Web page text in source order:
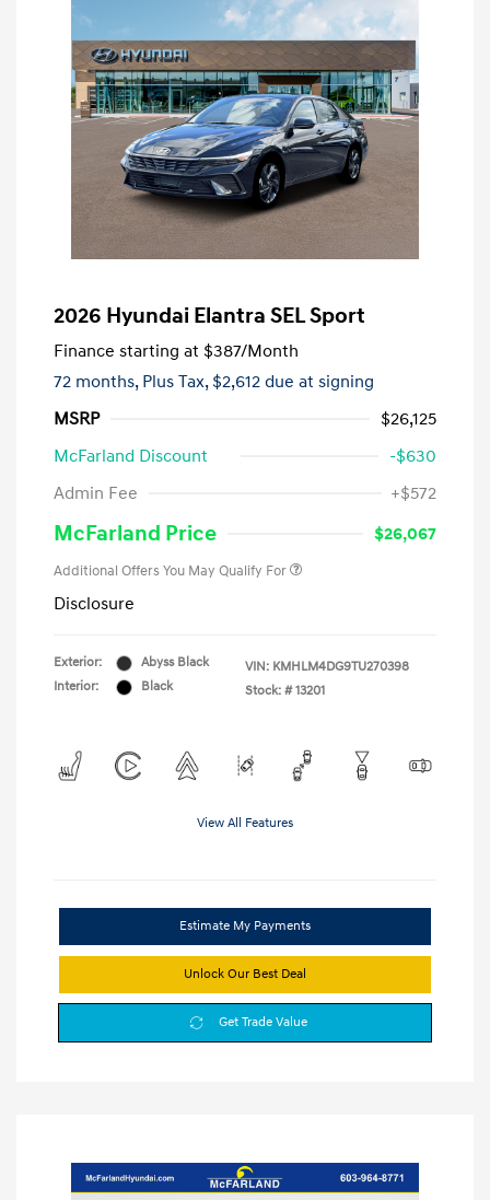
2026 Hyundai Elantra SEL Sport
Finance starting at $387/Month
72 months, Plus Tax, $2,612 due at signing
MSRP
$26,125
McFarland Discount
-$630
Admin Fee
+$572
McFarland Price $26,067
Additional Offers You May Qualify For
Disclosure
Exterior:
Abyss Black
Interior:
Black
VIN: KMHLM4DG9TU270398
Stock: # 13201
View All Features
Estimate My Payments
Unlock Our Best Deal
Get Trade Value